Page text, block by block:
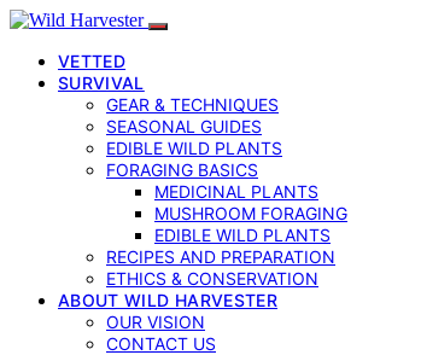
VETTED
SURVIVAL
GEAR & TECHNIQUES
SEASONAL GUIDES
EDIBLE WILD PLANTS
FORAGING BASICS
MEDICINAL PLANTS
MUSHROOM FORAGING
EDIBLE WILD PLANTS
RECIPES AND PREPARATION
ETHICS & CONSERVATION
ABOUT WILD HARVESTER
OUR VISION
CONTACT US